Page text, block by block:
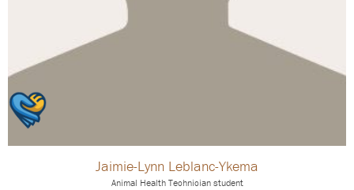
Jaimie-Lynn Leblanc-Ykema
Animal Health Technician student